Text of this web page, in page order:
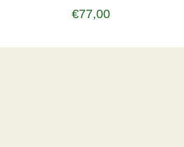
€77,00